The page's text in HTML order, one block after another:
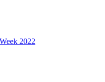
2022